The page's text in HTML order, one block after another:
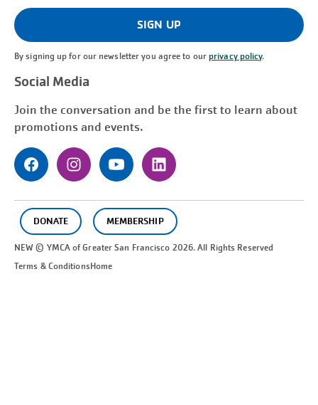
(Required)
SIGN UP
By signing up for our newsletter you agree to ourprivacy policy.
Social Media
Join the conversation and be the first to learn about
promotions and events.
DONATE MEMBERSHIP
NEW © YMCA of GreaterSan Francisco 2026. All Rights Reserved
Terms & ConditionsHome